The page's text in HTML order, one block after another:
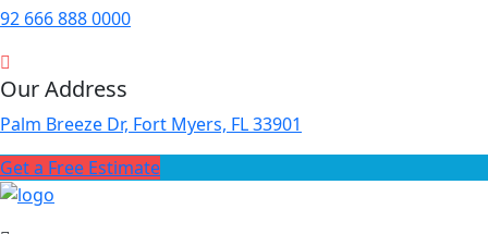
92 666 888 0000
Our Address
Palm Breeze Dr, Fort Myers, FL 33901
Get a Free Estimate